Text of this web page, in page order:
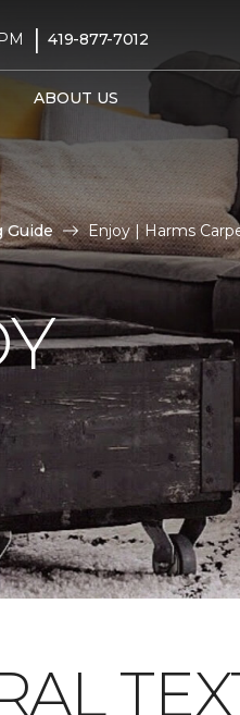
| 419-877-7012
ABOUT US
Guide Enjoy | Harms